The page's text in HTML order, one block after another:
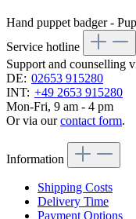
Hand puppet badger -
Service hotline
Support and counselling
DE: 02653 915280
INT: +49 2653 915280
Mon-Fri, 9 am - 4 pm
Or via ourcontact form.
Information
Shipping Costs
Delivery Time
Payment Options